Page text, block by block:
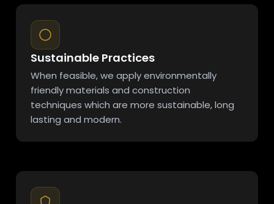
Sustainable Practices
When feasible, we apply environmentally
friendly materials and construction
techniques which are more sustainable, long
lasting and modern.